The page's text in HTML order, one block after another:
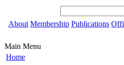
About Membership Publications
Main Menu
Home